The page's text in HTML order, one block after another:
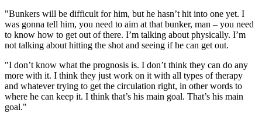
"Bunkers will be difficult for him, but he hasn’t hit into one yet. I
was gonna tell him, you need to aim at that bunker, man – you need
to know how to get out of there. I’m talking about physically. I’m
not talking about hitting the shot and seeing if he can get out.
"I don’t know what the prognosis is. I don’t think they can do any
more with it. I think they just work on it with all types of therapy
and whatever trying to get the circulation right, in other words to
where he can keep it. I think that’s his main goal. That’s his main
goal."